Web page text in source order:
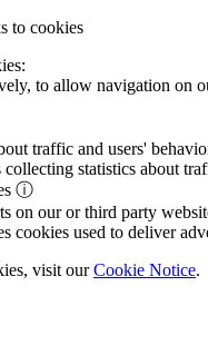
to cookies
to allow navigation
traffic and users'
collecting statistics about
ⓘ
on our or third party
cookies used to deliver
visit ourCookie Notice.